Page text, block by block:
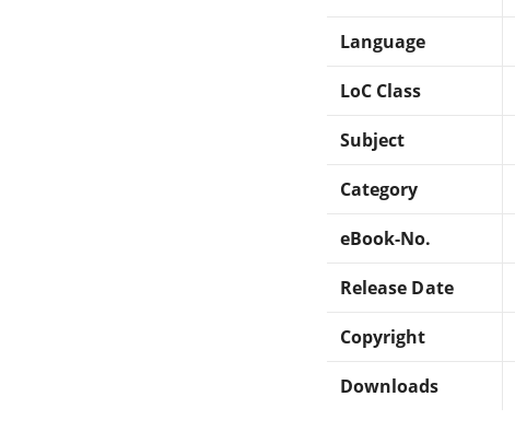
Language
LoC Class
Subject
Category
eBook-No.
Release Date
Copyright
Downloads